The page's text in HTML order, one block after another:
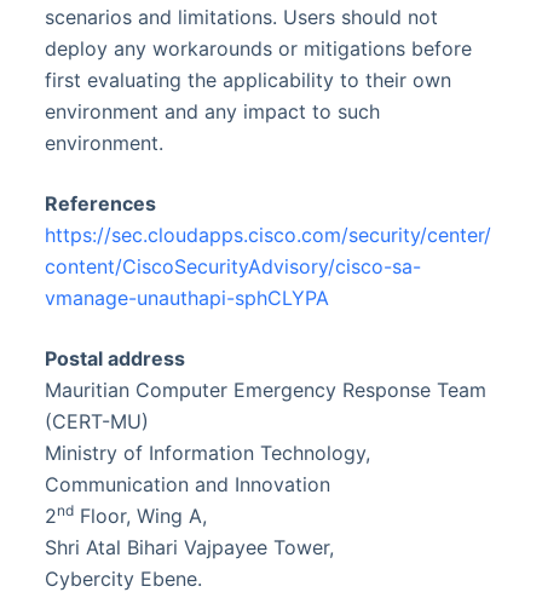
scenarios and limitations. Users should not
deploy any workarounds or mitigations before
first evaluating the applicability to their own
environment and any impact to such
environment.
References
https://sec.cloudapps.cisco.com/security/center/
content/CiscoSecurityAdvisory/cisco-sa-
vmanage-unauthapi-sphCLYPA
Postal address
Mauritian Computer Emergency Response Team
(CERT-MU)
Ministry of Information Technology,
Communication and Innovation
2ndFloor, Wing A,
Shri Atal Bihari Vajpayee Tower,
Cybercity Ebene.